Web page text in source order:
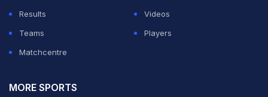
Results
Videos
Teams
Players
Matchcentre
MORE SPORTS